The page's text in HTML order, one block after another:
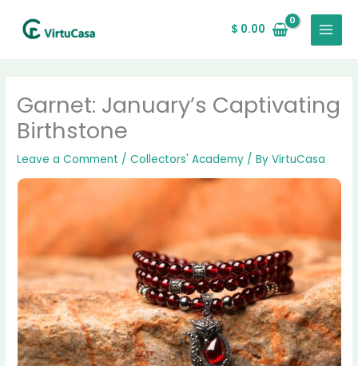
$ 0.00
MAIN
MENU
Garnet: January’s Captivating
Birthstone
Leave a Comment /Collectors' Academy / ByVirtuCasa
products
products
products
products
products
products